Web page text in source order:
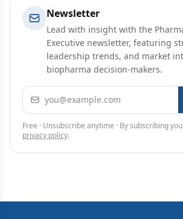
Newsletter
Lead with insight with the
Executive newsletter, featuring
leadership trends, and market
biopharma decision-makers.
Email address
Free · Unsubscribe anytime · By subscribing
privacy policy.